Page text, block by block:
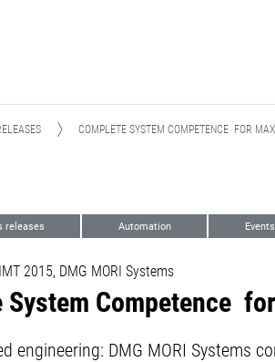
COMPLETE SYSTEM COMPETENCE FOR
releases Automation Events
2015, DMG MORI Systems
System Competence
engineering: DMG MORI Systems